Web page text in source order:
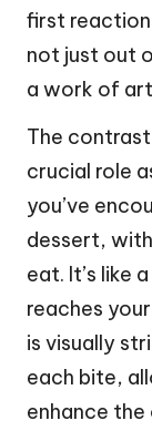
first
not just out
a work of
The
crucial role
you’ve
dessert,
eat. It’s like
reaches
is visually
each bite,
enhance